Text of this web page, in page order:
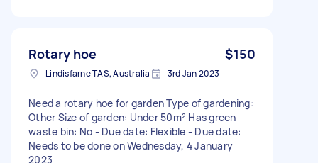
Rotary hoe $150
Lindisfarne TAS, Australia 3rd Jan 2023
Need a rotary hoe for garden Type of gardening:
Other Size of garden: Under 50m² Has green
waste bin: No - Due date: Flexible - Due date:
Needs to be done on Wednesday, 4 January
2023